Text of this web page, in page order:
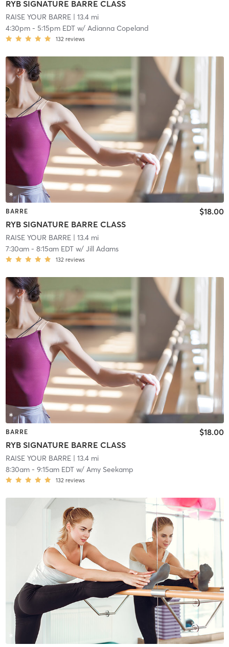
RYB SIGNATURE BARRE CLASS
RAISE YOUR BARRE| 13.4 mi
4:30pm- 5:15pm EDTw/ Adianna Copeland
132 reviews
BARRE
RYB SIGNATURE BARRE CLASS
$18.00
RAISE YOUR BARRE| 13.4 mi
7:30am- 8:15am EDTw/ Jill Adams
132 reviews
BARRE
RYB SIGNATURE BARRE CLASS
$18.00
RAISE YOUR BARRE| 13.4 mi
8:30am- 9:15am EDTw/ Amy Seekamp
132 reviews